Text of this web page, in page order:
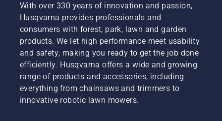
With over 330 years of innovation and passion,
Husqvarna provides professionals and
consumers with forest, park, lawn and garden
products. We let high performance meet usability
and safety, making you ready to get the job done
efficiently. Husqvarna offers a wide and growing
range of products and accessories, including
everything from chainsaws and trimmers to
innovative robotic lawn mowers.